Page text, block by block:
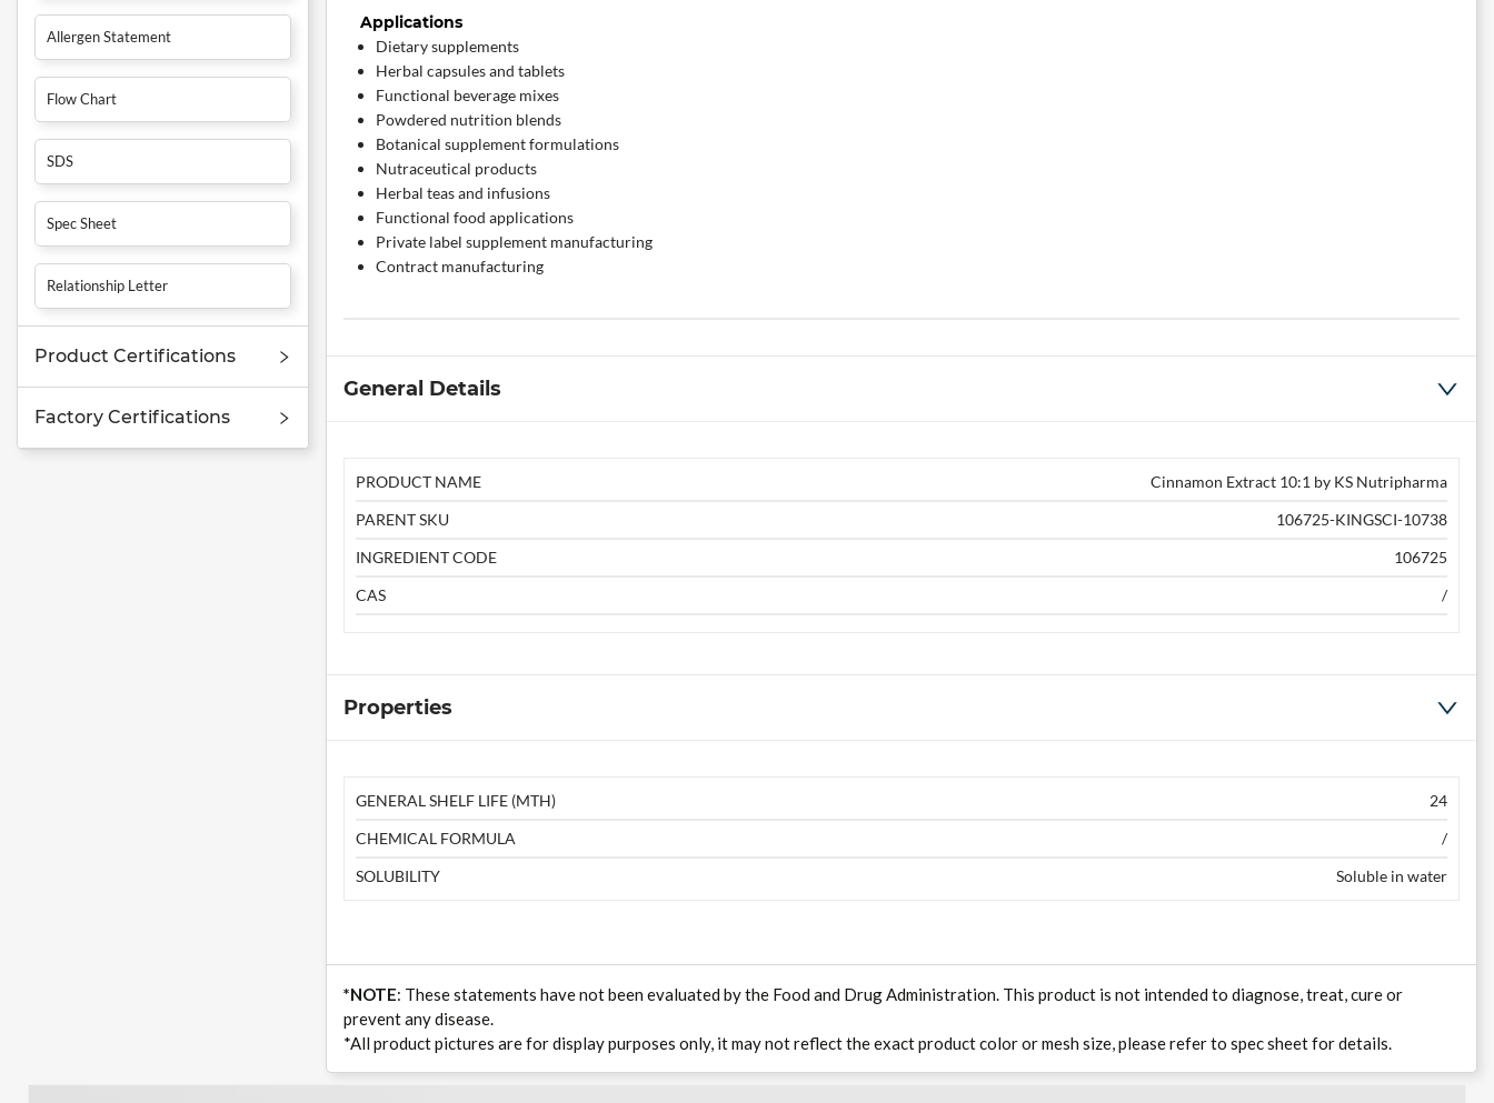
Allergen Statement
Flow Chart
SDS
Spec Sheet
Relationship Letter
Product Certifications
Factory Certifications
Applications
Dietary supplements
Herbal capsules and tablets
Functional beverage mixes
Powdered nutrition blends
Botanical supplement formulations
Nutraceutical products
Herbal teas and infusions
Functional food applications
Private label supplement manufacturing
Contract manufacturing
General Details
PRODUCT NAME
Cinnamon Extract 10:1 by KS Nutripharma
PARENT SKU
106725-KINGSCI-10738
INGREDIENT CODE
106725
CAS
/
Properties
GENERAL SHELF LIFE (MTH)
24
CHEMICAL FORMULA
/
SOLUBILITY
Soluble in water
*NOTE: These statements have not been evaluated by the Food and Drug Administration. This product is not intended to diagnose, treat, cure or
prevent any disease.
*All product pictures are for display purposes only, it may not reflect the exact product color or mesh size, please refer to spec sheet for details.